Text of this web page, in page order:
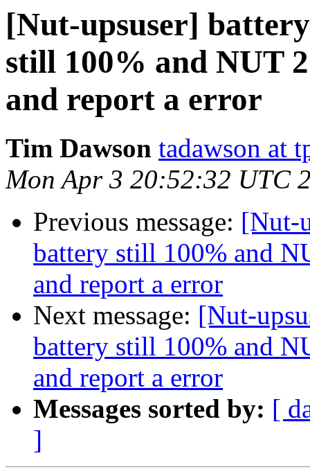
[Nut-upsuser]
still 100% and NUT
and report a error
Tim Dawson tadawson at
Mon Apr 3 20:52:32 UTC
Previous message: [Nut-
battery still 100% and
and report a error
Next message: [Nut-
battery still 100% and
and report a error
Messages sorted by: [
]